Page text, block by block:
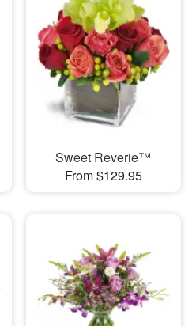
Sweet Reverie™
From $129.95